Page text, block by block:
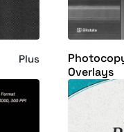
Plus
Overlays